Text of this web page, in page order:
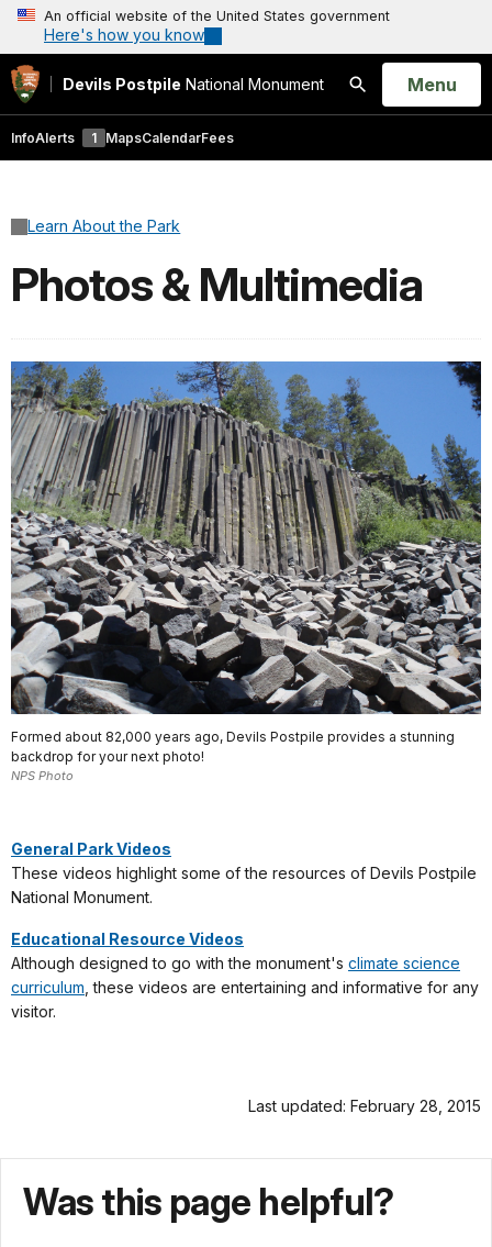
An official website of the United States government
Here's how you know
Devils Postpile National Monument
Search
Open
Menu
InfoAlerts 1 MapsCalendarFees
Learn About the Park
Photos & Multimedia
Formed about 82,000 years ago, Devils Postpile provides a stunning
backdrop for your next photo!
NPS Photo
General Park Videos
These videos highlight some of the resources of Devils Postpile
National Monument.
Educational Resource Videos
Although designed to go with the monument's climate science
curriculum, these videos are entertaining and informative for any
visitor.
Last updated: February 28, 2015
Was this page helpful?